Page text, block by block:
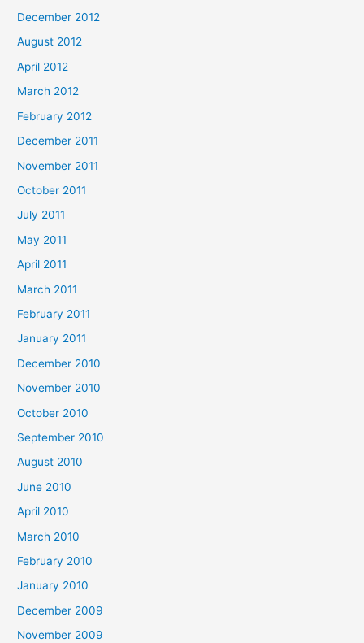
December 2012
August 2012
April 2012
March 2012
February 2012
December 2011
November 2011
October 2011
July 2011
May 2011
April 2011
March 2011
February 2011
January 2011
December 2010
November 2010
October 2010
September 2010
August 2010
June 2010
April 2010
March 2010
February 2010
January 2010
December 2009
November 2009